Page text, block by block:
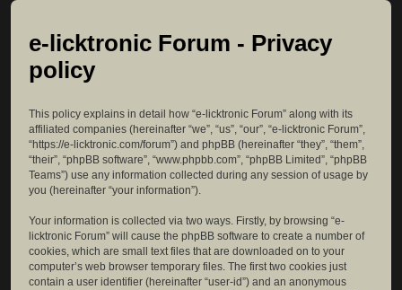
e-licktronic Forum - Privacy
policy
This policy explains in detail how “e-licktronic Forum” along with its
affiliated companies (hereinafter “we”, “us”, “our”, “e-licktronic Forum”,
“https://e-licktronic.com/forum”) and phpBB (hereinafter “they”, “them”,
“their”, “phpBB software”, “www.phpbb.com”, “phpBB Limited”, “phpBB
Teams”) use any information collected during any session of usage by
you (hereinafter “your information”).
Your information is collected via two ways. Firstly, by browsing “e-
licktronic Forum” will cause the phpBB software to create a number of
cookies, which are small text files that are downloaded on to your
computer’s web browser temporary files. The first two cookies just
contain a user identifier (hereinafter “user-id”) and an anonymous